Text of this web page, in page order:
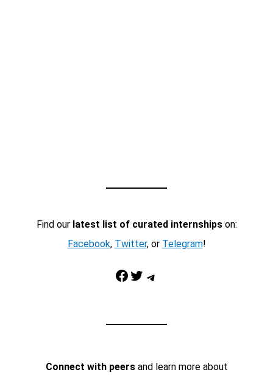
Find our latest list of curated internshipson:
Facebook, Twitter, or Telegram!
Facebook Twitter Telegram
Connect with peersand learn more about